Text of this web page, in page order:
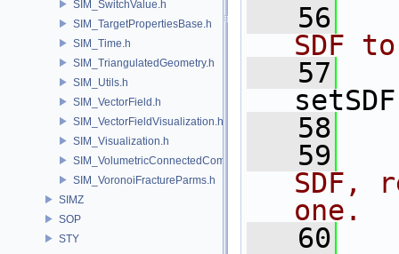
SIM_SwitchValue.h
SIM_TargetPropertiesBase.h
SIM_Time.h
SIM_TriangulatedGeometry.h
SIM_Utils.h
SIM_VectorField.h
SIM_VectorFieldVisualization.h
SIM_Visualization.h
SIM_VolumetricConnectedComponentBuilder.h
SIM_VoronoiFractureParms.h
SIMZ
SOP
STY
   56
SDF
   57
   58
   59
SDF,
one.
   60